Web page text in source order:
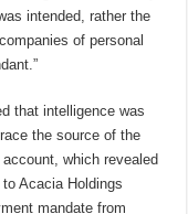
intended, rather the
of personal
that intelligence was
the source of the
which revealed
Acacia Holdings
mandate from